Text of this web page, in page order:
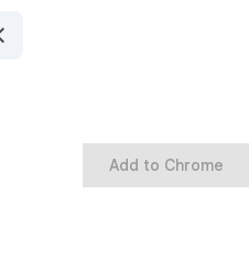
Add to Chrome